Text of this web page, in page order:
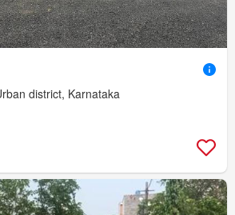
district, Karnataka